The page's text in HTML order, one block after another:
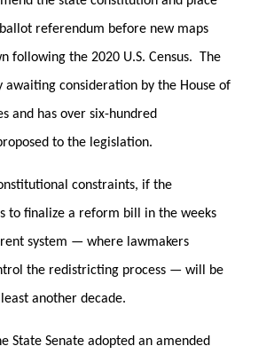
referendum before new maps
following the 2020 U.S. Census. The
awaiting consideration by the House of
and has over six-hundred
to the legislation.
constraints, if the
to finalize a reform bill in the weeks
system — where lawmakers
the redistricting process — will be
another decade.
State Senate adopted an amended